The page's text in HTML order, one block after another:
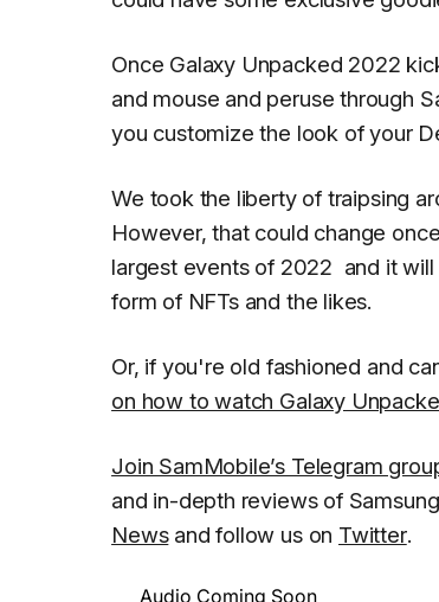
Once Galaxy Unpacked 2022
and mouse and peruse through
you customize the look of your
We took the liberty of traipsing
However, that could change
largest events of 2022 and it
form of NFTs and the likes.
Or, if you're old fashioned and
on how to watch Galaxy
Join SamMobile’s Telegram
and in-depth reviews of
Newsand follow us on Twitter.